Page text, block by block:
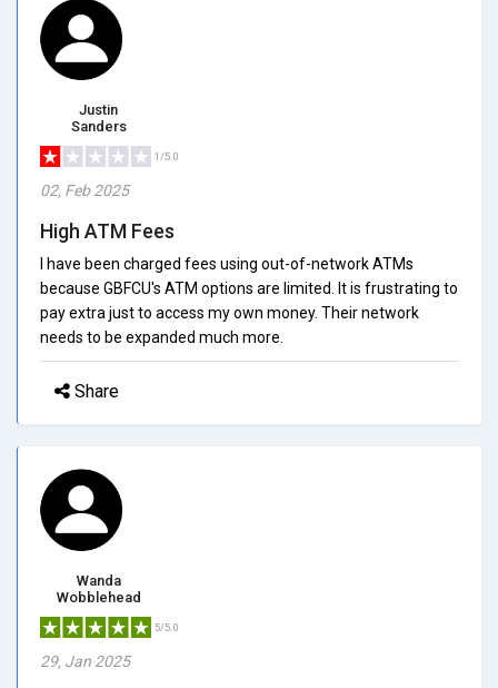
Justin
Sanders
1/5.0
02, Feb 2025
High ATM Fees
I have been charged fees using out-of-network ATMs
because GBFCU's ATM options are limited. It is frustrating to
pay extra just to access my own money. Their network
needs to be expanded much more.
Share
Wanda
Wobblehead
5/5.0
29, Jan 2025